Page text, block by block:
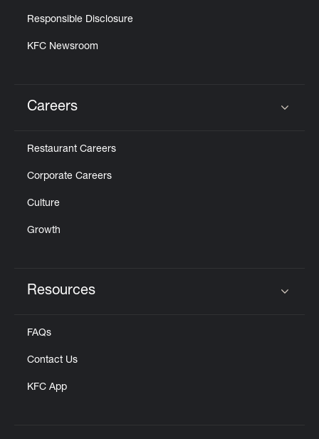
Responsible Disclosure
KFC Newsroom
Careers
Restaurant Careers
Corporate Careers
Culture
Growth
Resources
FAQs
Contact Us
KFC App